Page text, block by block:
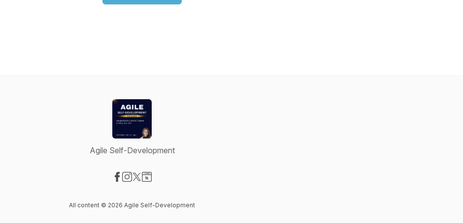
Agile Self-Development
All content © 2026 Agile Self-Development